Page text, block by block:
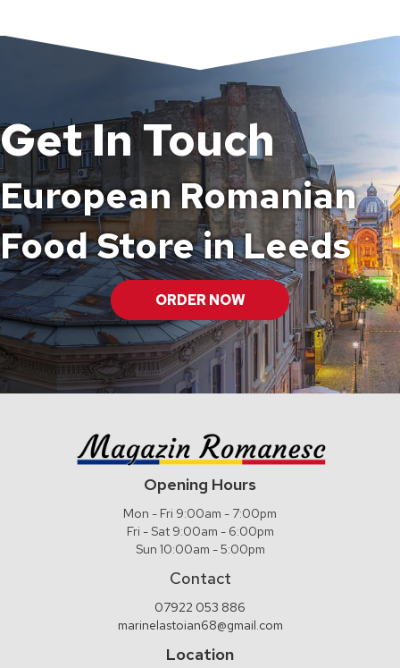
Get In Touch
European Romanian
Food Store in Leeds
ORDER NOW
Opening Hours
Mon - Fri 9:00am - 7:00pm
Fri - Sat 9:00am - 6:00pm
Sun 10:00am - 5:00pm
Contact
07922 053 886
marinelastoian68@gmail.com
Location